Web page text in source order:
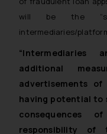
will be the
intermediaries/
“Intermediaries
additional
advertisements
having potential to
responsibility of